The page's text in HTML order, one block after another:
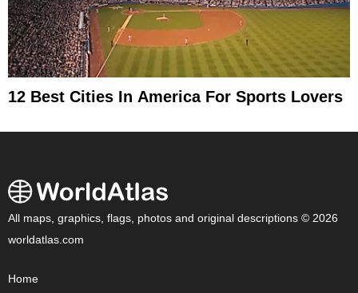
12 Best Cities In America For Sports Lovers
All maps, graphics, flags, photos and original descriptions © 2026
worldatlas.com
Home